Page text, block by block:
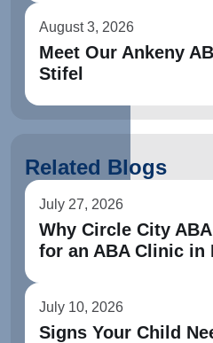
August 3, 2026
Meet Our Ankeny
Stifel
Related Blogs
July 27, 2026
Why Circle City
for an ABA Clinic in
July 10, 2026
Signs Your Child